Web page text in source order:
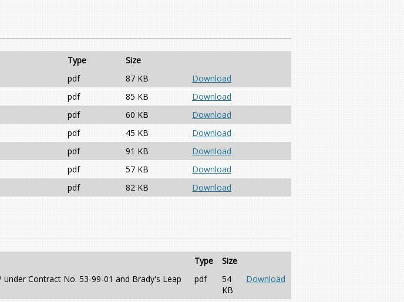
Type
Size
pdf 87 KB
Download
pdf 85 KB
Download
pdf 60 KB
Download
pdf 45 KB
Download
pdf 91 KB
Download
pdf 57 KB
Download
pdf 82 KB Download
Type
Size
Contract No. 53-99-01 and Brady's Leap
pdf
54
KB
Download